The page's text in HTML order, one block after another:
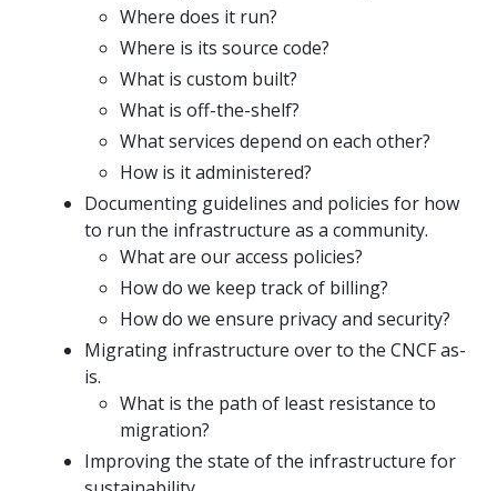
Where does it run?
Where is its source code?
What is custom built?
What is off-the-shelf?
What services depend on each other?
How is it administered?
Documenting guidelines and policies for how
to run the infrastructure as a community.
What are our access policies?
How do we keep track of billing?
How do we ensure privacy and security?
Migrating infrastructure over to the CNCF as-
is.
What is the path of least resistance to
migration?
Improving the state of the infrastructure for